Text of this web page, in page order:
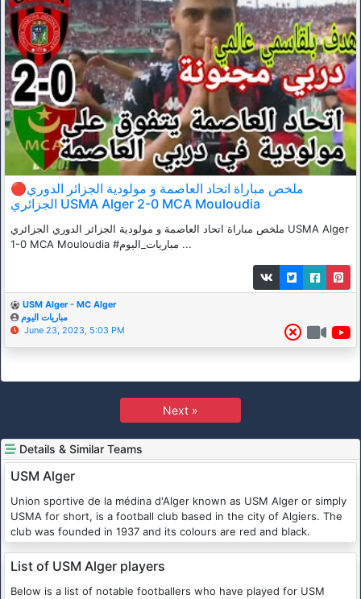
🔴ملخص مباراة اتحاد العاصمة و مولودية الجزائر الدوري
الجزائري USMA Alger 2-0 MCA Mouloudia
ملخص مباراة اتحاد العاصمة و مولودية الجزائر الدوري الجزائري USMA Alger
1-0 MCA Mouloudia #مباريات_اليوم ...
USM Alger - MC Alger
مباريات اليوم
June 23, 2023, 5:03 PM
Next »
Details & Similar Teams
USM Alger
Union sportive de la médina d'Alger known as USM Alger or simply
USMA for short, is a football club based in the city of Algiers. The
club was founded in 1937 and its colours are red and black.
List of USM Alger players
Below is a list of notable footballers who have played for USM